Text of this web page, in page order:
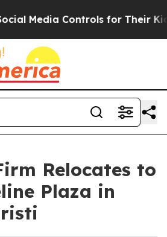
Controls for Their Kids.
Relocates to
Plaza in